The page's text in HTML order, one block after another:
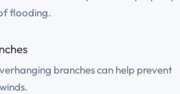
flooding.
branches can help prevent